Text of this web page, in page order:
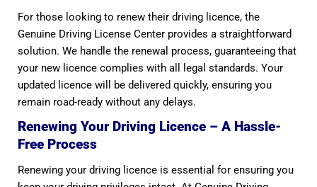
For those looking to renew their driving licence, the
Genuine Driving License Center provides a straightforward
solution. We handle the renewal process, guaranteeing that
your new licence complies with all legal standards. Your
updated licence will be delivered quickly, ensuring you
remain road-ready without any delays.
Renewing Your Driving Licence – A Hassle-
Free Process
Renewing your driving licence is essential for ensuring you